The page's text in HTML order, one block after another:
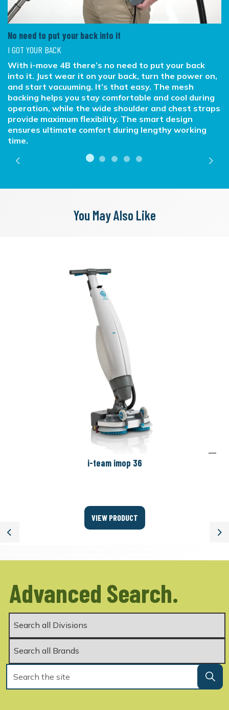
Previous
No need to put your back into it
I GOT YOUR BACK
With i-move 4B there’s no need to put your back
into it. Just wear it on your back, turn the power on,
and start vacuuming. It’s that easy. The mesh
backing helps you stay comfortable and cool during
operation, while the wide shoulder and chest straps
provide maximum flexibility. The smart design
ensures ultimate comfort during lengthy working
time.
Next
You May Also Like
Previous
i-team imop 36
VIEW PRODUCT
Advanced Search.